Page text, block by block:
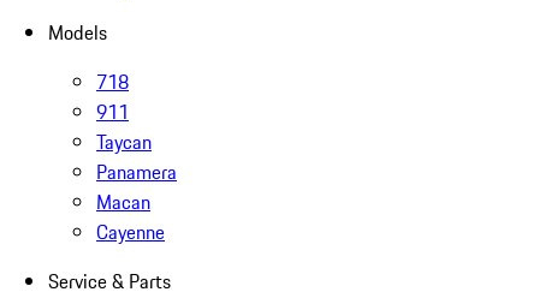
Models
718
911
Taycan
Panamera
Macan
Cayenne
Service & Parts